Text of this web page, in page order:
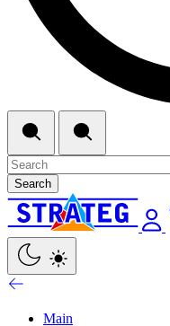
Search
Main